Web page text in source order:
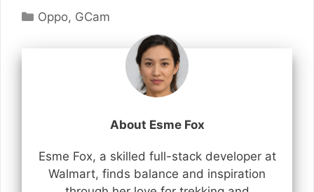
Categories
Oppo, GCam
About Esme Fox
Esme Fox, a skilled full-stack developer at
Walmart, finds balance and inspiration